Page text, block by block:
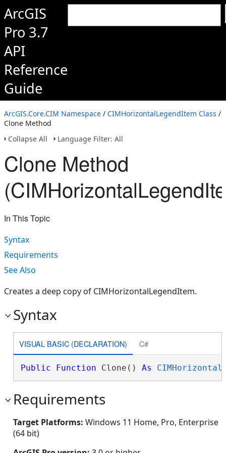
ArcGIS
Pro 3.7
API
Reference
Guide
ArcGIS.Core.CIM Namespace / CIMHorizontalLegendItem Class /
Clone Method
Collapse All
Language Filter: All
Clone Method
In This Topic
Syntax
Requirements
See Also
Creates a deep copy of CIMHorizontalLegendItem.
Syntax
VISUAL BASIC (DECLARATION) C#
Public Function Clone() As
Requirements
Target Platforms: Windows 11 Home, Pro, Enterprise
(64 bit)